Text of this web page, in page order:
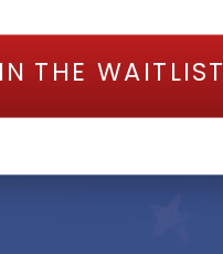
THE WAITLIST